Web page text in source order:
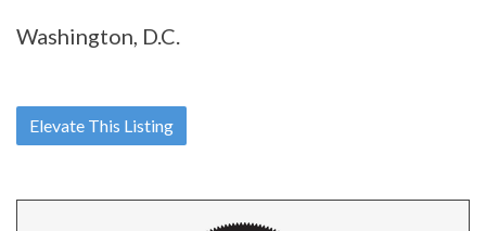
Washington, D.C.
Elevate This Listing